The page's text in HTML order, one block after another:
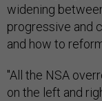
widening
progressive and
and how to
"All the NSA
on the left and